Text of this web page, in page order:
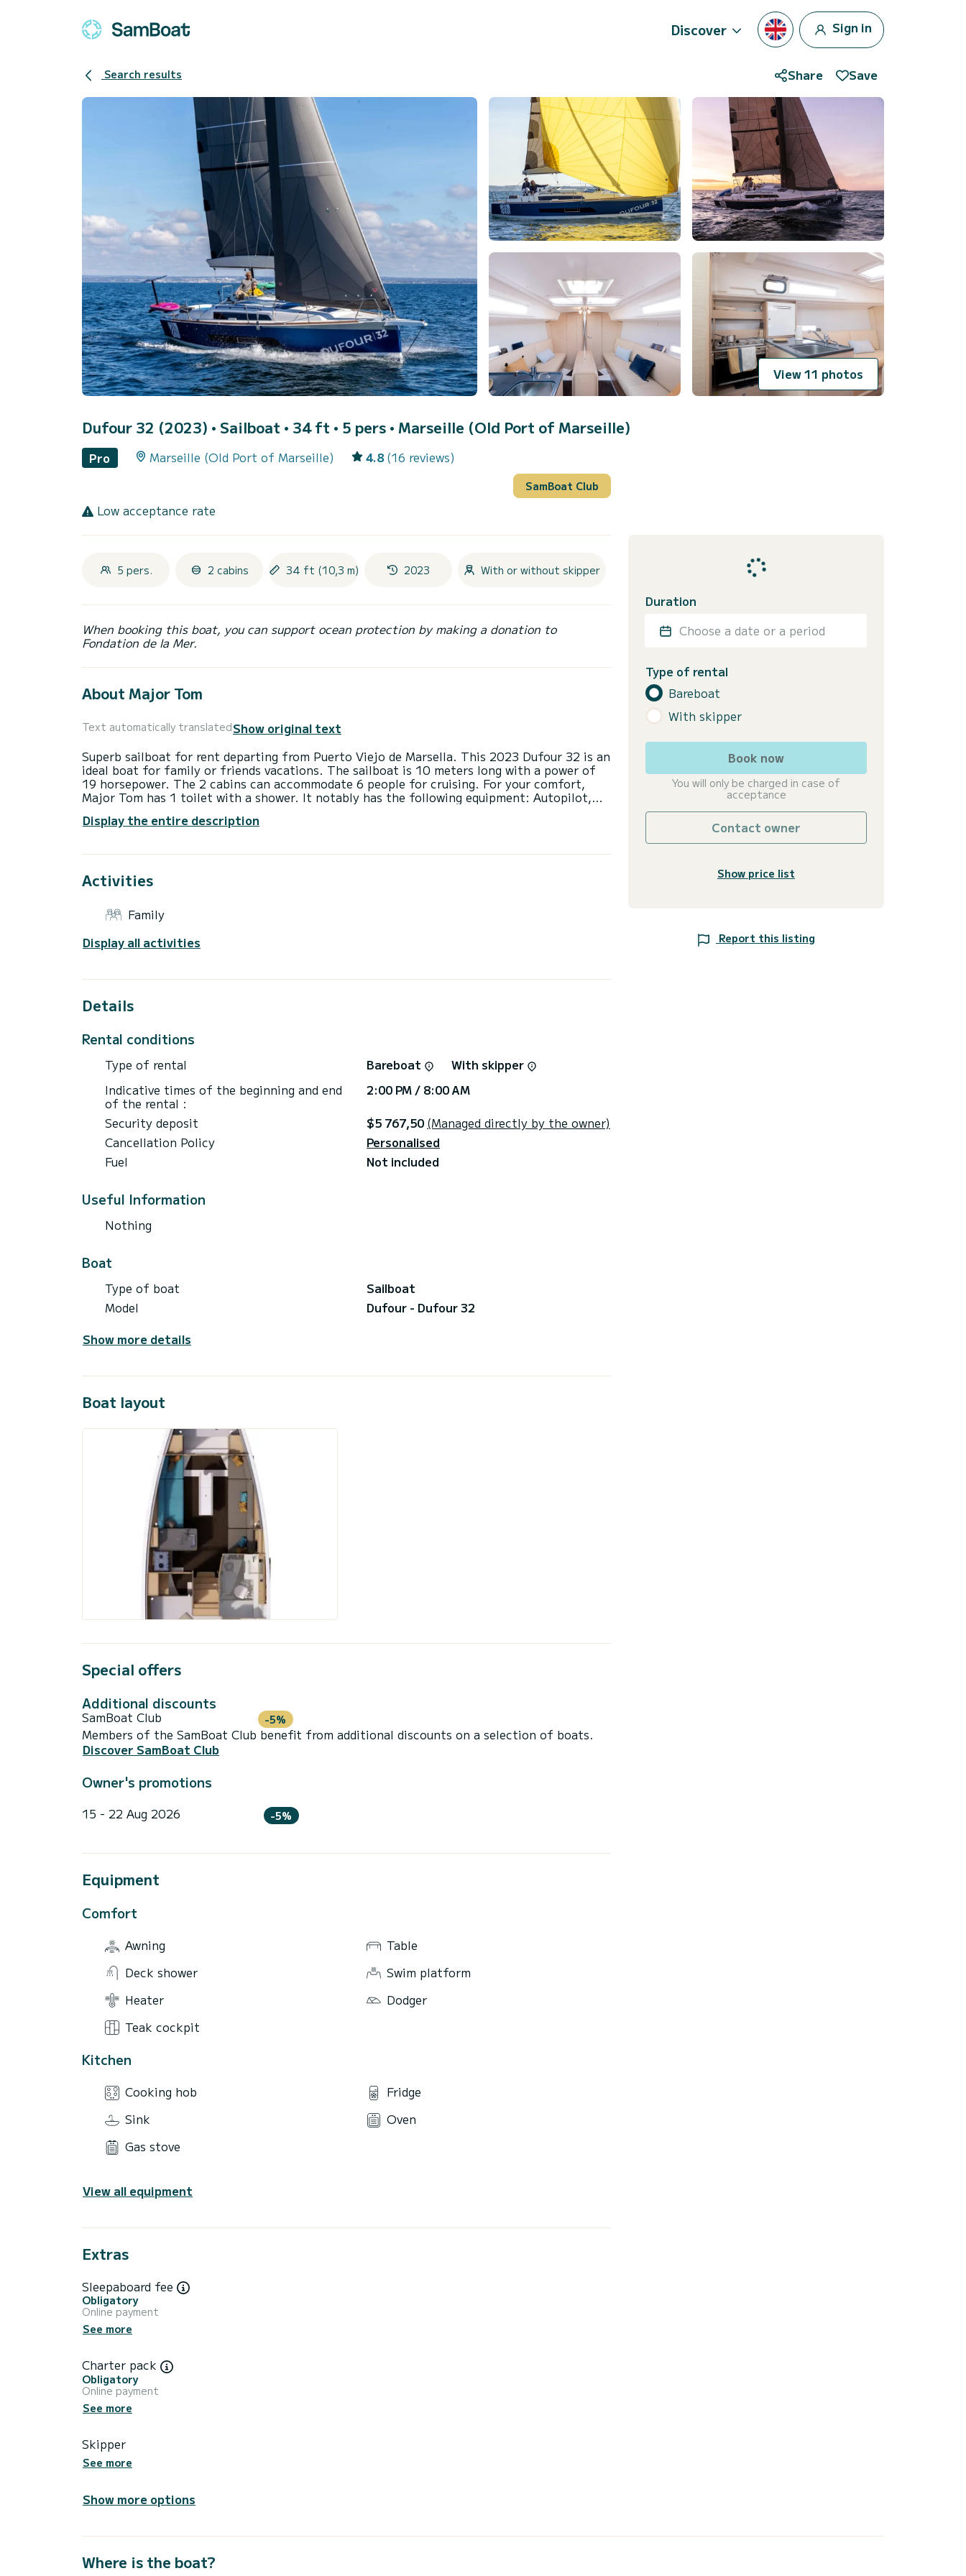
Discover Sign in
Search results Share Save
View 11 photos
Dufour 32 (2023) • Sailboat • 34 ft • 5 pers • Marseille (Old Port of Marseille)
Pro Marseille (Old Port of Marseille) 4.8 (16 reviews)
SamBoat Club
Low acceptance rate
5 pers. 2 cabins 34 ft (10,3 m) 2023 With or without skipper
When booking this boat, you can support ocean protection by making a donation to
Fondation de la Mer.
About Major Tom
Text automatically translatedShow original text
Superb sailboat for rent departing from Puerto Viejo de Marsella. This 2023 Dufour 32 is an
ideal boat for family or friends vacations. The sailboat is 10 meters long with a power of
19 horsepower. The 2 cabins can accommodate 6 people for cruising. For your comfort,
Major Tom has 1 toilet with a shower. It notably has the following equipment: Autopilot,
Display the entire description
Activities
Family
Display all activities
Details
Rental conditions
Type of rental Bareboat
With skipper
Indicative times of the beginning and end
of the rental :
2:00 PM / 8:00 AM
Security deposit
$5 767,50 (Managed directly by the owner)
Cancellation Policy
Personalised
Fuel
Not included
Useful Information
Nothing
Boat
Type of boat
Sailboat
Model
Dufour - Dufour 32
Show more details
Boat layout
Special offers
Additional discounts
SamBoat Club -5%
Members of the SamBoat Club benefit from additional discounts on a selection of boats.
Discover SamBoat Club
Owner's promotions
15 - 22 Aug 2026 -5%
Equipment
Comfort
Awning
Table
Deck shower
Swim platform
Heater
Dodger
Teak cockpit
Kitchen
Cooking hob
Fridge
Sink
Oven
Gas stove
View all equipment
Extras
Sleepaboard fee
Obligatory
Online payment
See more
Charter pack
Obligatory
Online payment
See more
Skipper
See more
Show more options
Duration
Choose a date or a period
Type of rental
Bareboat
With skipper
Book now
You will only be charged in case of
acceptance
Contact owner
Show price list
Report this listing
Where is the boat?